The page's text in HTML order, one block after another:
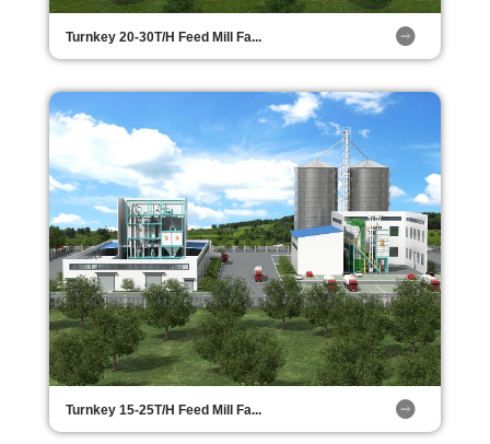
Turnkey 20-30T/H Feed Mill Fa...
Turnkey 15-25T/H Feed Mill Fa...